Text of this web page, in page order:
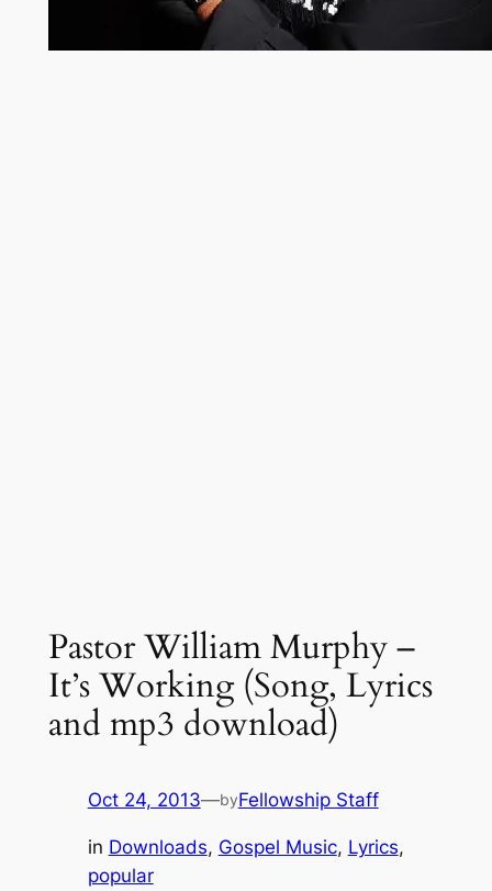
Pastor William Murphy –
It’s Working (Song, Lyrics
and mp3 download)
Oct 24, 2013—byFellowship Staff
in Downloads, Gospel Music, Lyrics
popular